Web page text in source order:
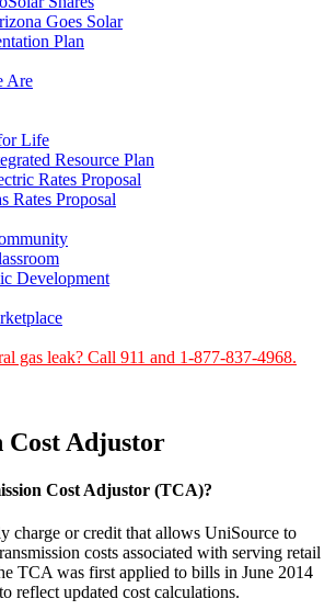
Goes Solar
Plan
Are
Life
Resource Plan
Rates Proposal
Rates Proposal
Development
gas leak? Call 911 and 1-877-837-4968.
Cost Adjustor
Cost Adjustor (TCA)?
charge or credit that allows UniSource to
costs associated with serving retail
TCA was first applied to bills in June 2014
reflect updated cost calculations.